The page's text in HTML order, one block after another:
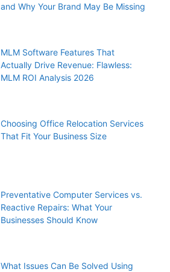
and Why Your Brand May Be Missing
MLM Software Features That
Actually Drive Revenue: Flawless:
MLM ROI Analysis 2026
Choosing Office Relocation Services
That Fit Your Business Size
Preventative Computer Services vs.
Reactive Repairs: What Your
Businesses Should Know
What Issues Can Be Solved Using